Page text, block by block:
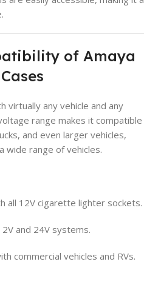
of Amaya
virtually any vehicle and any
range makes it compatible
and even larger vehicles,
wide range of vehicles.
all 12V cigarette lighter sockets.
and 24V systems.
commercial vehicles and RVs.